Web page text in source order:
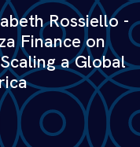
Rossiello -
Finance on
a Global